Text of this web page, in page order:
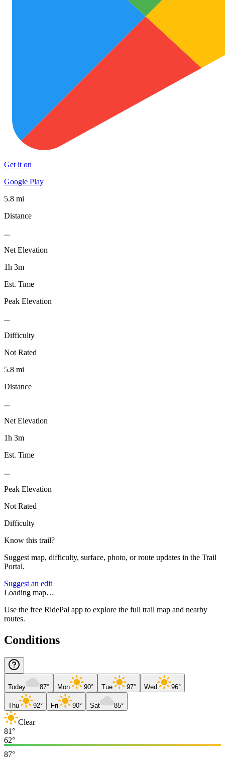
Get it on
Google Play
5.8 mi
Distance
...
Net Elevation
1h 3m
Est. Time
Peak Elevation
...
Difficulty
Not Rated
5.8 mi
Distance
...
Net Elevation
1h 3m
Est. Time
...
Peak Elevation
Not Rated
Difficulty
Know this trail?
Suggest map, difficulty, surface, photo, or route updates in the Trail
Portal.
Suggest an edit
Loading map…
Use the free RidePal app to explore the full trail map and nearby
routes.
Conditions
Today 87° Mon 90° Tue 97° Wed 96°
Thu 92° Fri 90° Sat 85°
Clear
81°
62°
87°